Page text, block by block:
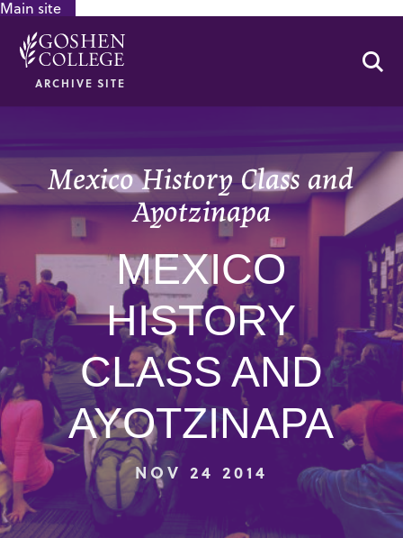
Main site
ARCHIVE SITE
Mexico History Class and
Ayotzinapa
MEXICO
HISTORY
CLASS AND
AYOTZINAPA
NOV 24 2014
GOOGLE RECAPTCHA RESPONSE